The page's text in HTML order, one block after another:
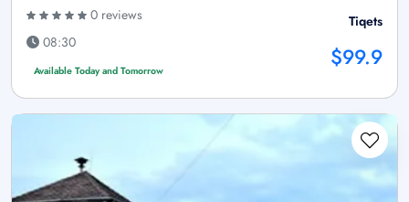
0 reviews
08:30
Available Today and Tomorrow
Tiqets
$99.9